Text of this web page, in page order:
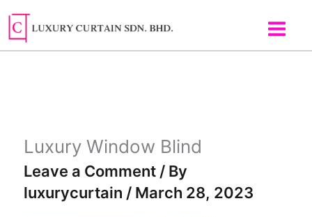
Skip
to
Luxury Window Blind
Leave a Comment / By
luxurycurtain / March 28, 2023